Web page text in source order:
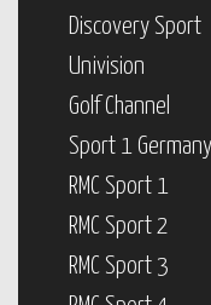
Discovery Sport
Univision
Golf Channel
Sport 1 Germany
RMC Sport 1
RMC Sport 2
RMC Sport 3